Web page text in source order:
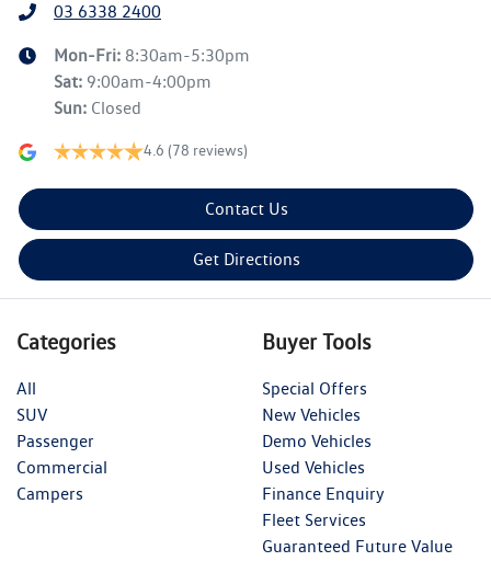
03 6338 2400
Mon-Fri: 8:30am-5:30pm
Sat: 9:00am-4:00pm
Sun: Closed
4.6 (78 reviews)
Contact Us
Get Directions
Categories
All
SUV
Passenger
Commercial
Campers
Buyer Tools
Special Offers
New Vehicles
Demo Vehicles
Used Vehicles
Finance Enquiry
Fleet Services
Guaranteed Future Value